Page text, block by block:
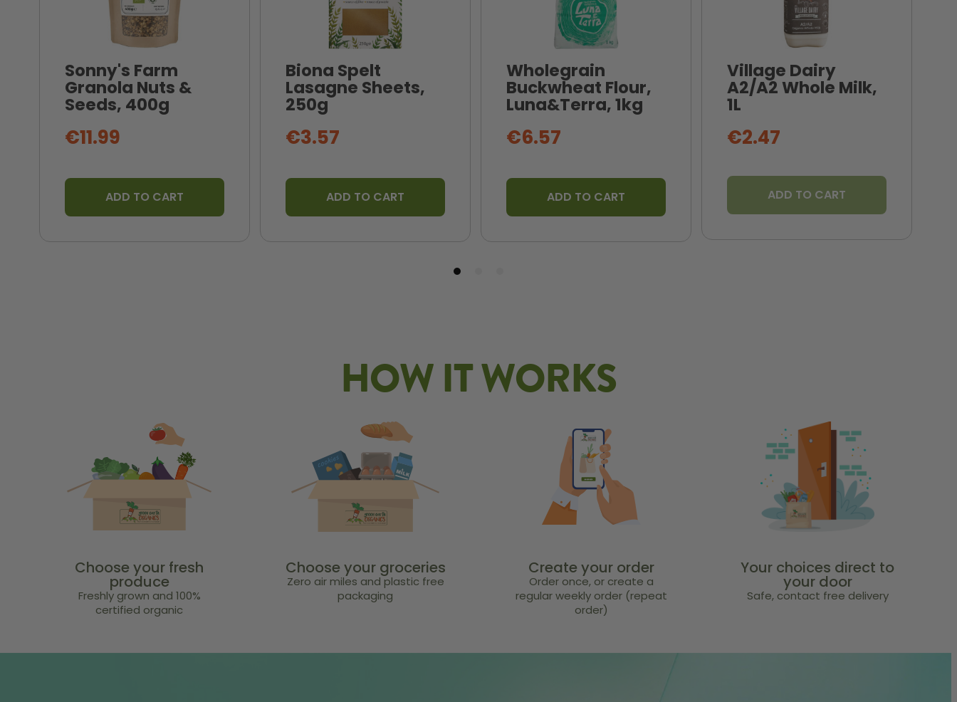
Sonny's Farm
Granola Nuts &
Seeds, 400g
€11.99
ADD TO CART
Biona Spelt
Lasagne Sheets,
250g
€3.57
ADD TO CART
Wholegrain
Buckwheat Flour,
Luna&Terra, 1kg
€6.57
ADD TO CART
Village Dairy
A2/A2 Whole Milk,
1L
€2.47
ADD TO CART
HOW IT WORKS
Choose your fresh
produce
Freshly grown and 100%
certified organic
Choose your groceries
Zero air miles and plastic free
packaging
Create your order
Order once, or create a
regular weekly order (repeat
order)
Your choices direct to
your door
Safe, contact free delivery